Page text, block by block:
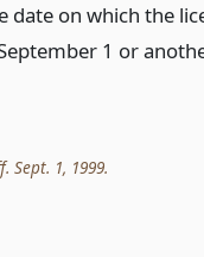
on which the
1 or
Sept. 1, 1999.